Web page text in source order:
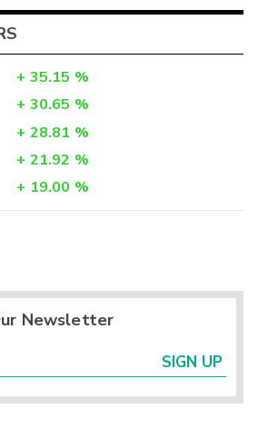
+ 35.15 %
+ 30.65 %
+ 28.81 %
+ 21.92 %
+ 19.00 %
Newsletter
SIGN UP